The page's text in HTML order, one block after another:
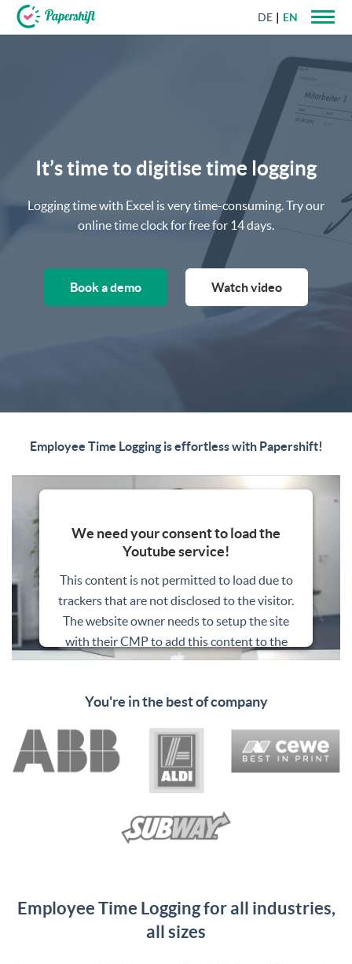
DE EN
It’s time to digitise time logging
Logging time with Excel is very time-consuming. Try our
online time clock for free for 14 days.
Book a demo Watch video
Employee Time Logging is effortless with Papershift!
We need your consent to load the
Youtube service!
This content is not permitted to load due to
trackers that are not disclosed to the visitor.
The website owner needs to setup the site
with their CMP to add this content to the
list of technologies used.
Powered by
Usercentrics Consent
You're in the best of company
Employee Time Logging for all industries,
all sizes